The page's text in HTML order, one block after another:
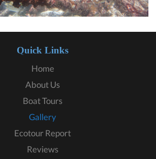
Quick Links
Home
About Us
Boat Tours
Gallery
Ecotour Report
Reviews